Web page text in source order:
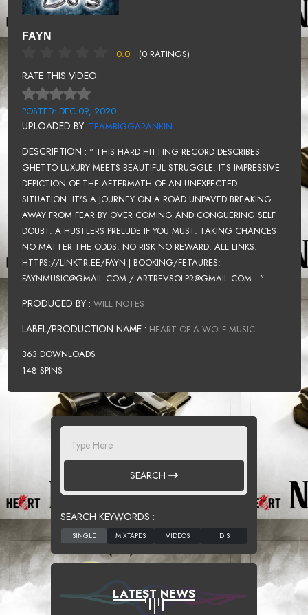
FAYN
0.0 (0 RATINGS)
RATE THIS VIDEO:
POSTED: DEC 09, 2020
UPLOADED BY: TEAMBIGGARANKIN
DESCRIPTION : " THIS HARD HITTING RECORD DESCRIBES
GHETTO LUXURY MEETS BEAUTIFUL STRUGGLE. ITS IMPRESSIVE
DEPICTION OF THE AFTERMATH OF AN UNEXPECTED
SITUATION. IT'S A JOURNEY ON A ROAD UNPAVED BREAKING
AWAY FROM FEAR BY OVER COMING AND CONQUERING SELF
DOUBT. A HUSTLERS PRELUDE IF YOU MUST. TAKING CHANCES
NO MATTER THE ODDS. NO RISK NO REWARD. ALL LINKS:
HTTPS://LINKTR.EE/FAYN | BOOKING/FETAURES:
FAYNMUSIC@GMAIL.COM / ARTREVSOLPR@GMAIL.COM . "
PRODUCED BY : WILL NOTES
LABEL/PRODUCTION NAME : HEART OF A WOLF MUSIC
363 DOWNLOADS
148 SPINS
SEARCH
SEARCH KEYWORDS :
LATEST NEWS